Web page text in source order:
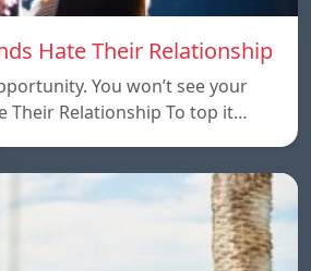
Hate Their Relationship
You won’t see your
Their Relationship To top it…